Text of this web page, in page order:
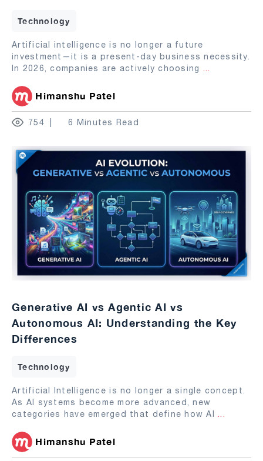
Technology
Artificial intelligence is no longer a future
investment—it is a present-day business necessity.
In 2026, companies are actively choosing ...
Himanshu Patel
754 6 Minutes Read
Generative AI vs Agentic AI vs
Autonomous AI: Understanding the Key
Differences
Technology
Artificial Intelligence is no longer a single concept.
As AI systems become more advanced, new
categories have emerged that define how AI ...
Himanshu Patel